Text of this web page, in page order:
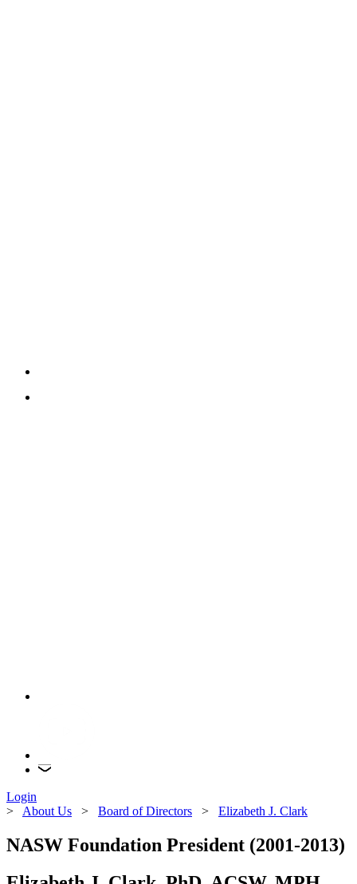
Login
> About Us > Board of Directors > Elizabeth J. Clark
NASW Foundation President (2001-2013)